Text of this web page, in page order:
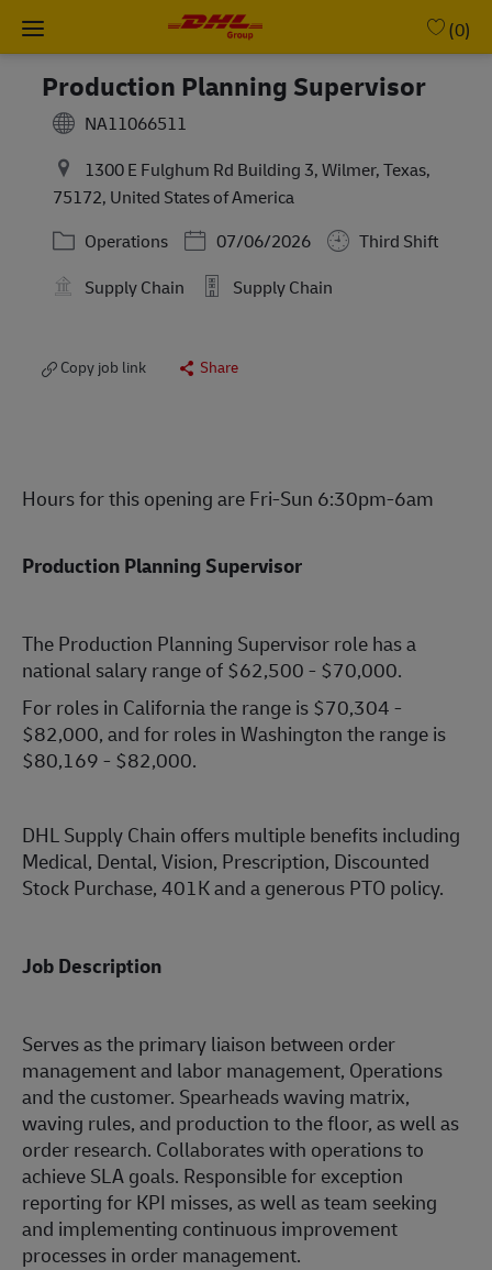
Skip to main content
(0)
Production Planning Supervisor
NA11066511
1300 E Fulghum Rd Building 3, Wilmer, Texas,
75172, United States of America
Category
Operations Posted Date
07/06/2026
Third Shift
Supply Chain
Supply Chain
Copy job link Share
Hours for this opening are Fri-Sun 6:30pm-6am
Production Planning Supervisor
The Production Planning Supervisor role has a
national salary range of $62,500 - $70,000.
For roles in California the range is $70,304 -
$82,000, and for roles in Washington the range is
$80,169 - $82,000.
DHL Supply Chain offers multiple benefits including
Medical, Dental, Vision, Prescription, Discounted
Stock Purchase, 401K and a generous PTO policy.
Job Description
Serves as the primary liaison between order
management and labor management, Operations
and the customer. Spearheads waving matrix,
waving rules, and production to the floor, as well as
order research. Collaborates with operations to
achieve SLA goals. Responsible for exception
reporting for KPI misses, as well as team seeking
and implementing continuous improvement
processes in order management.